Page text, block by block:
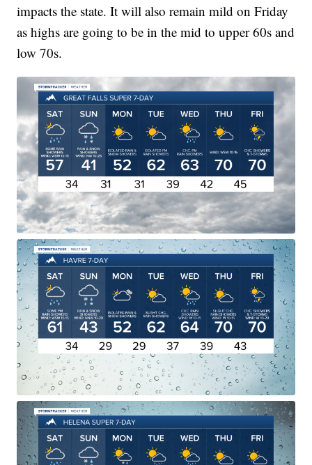
impacts the state. It will also remain mild on Friday
as highs are going to be in the mid to upper 60s and
low 70s.